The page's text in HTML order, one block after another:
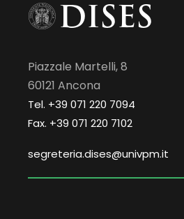
Piazzale Martelli, 8
60121 Ancona
Tel. +39 071 220 7094
Fax. +39 071 220 7102
segreteria.dises@univpm.it